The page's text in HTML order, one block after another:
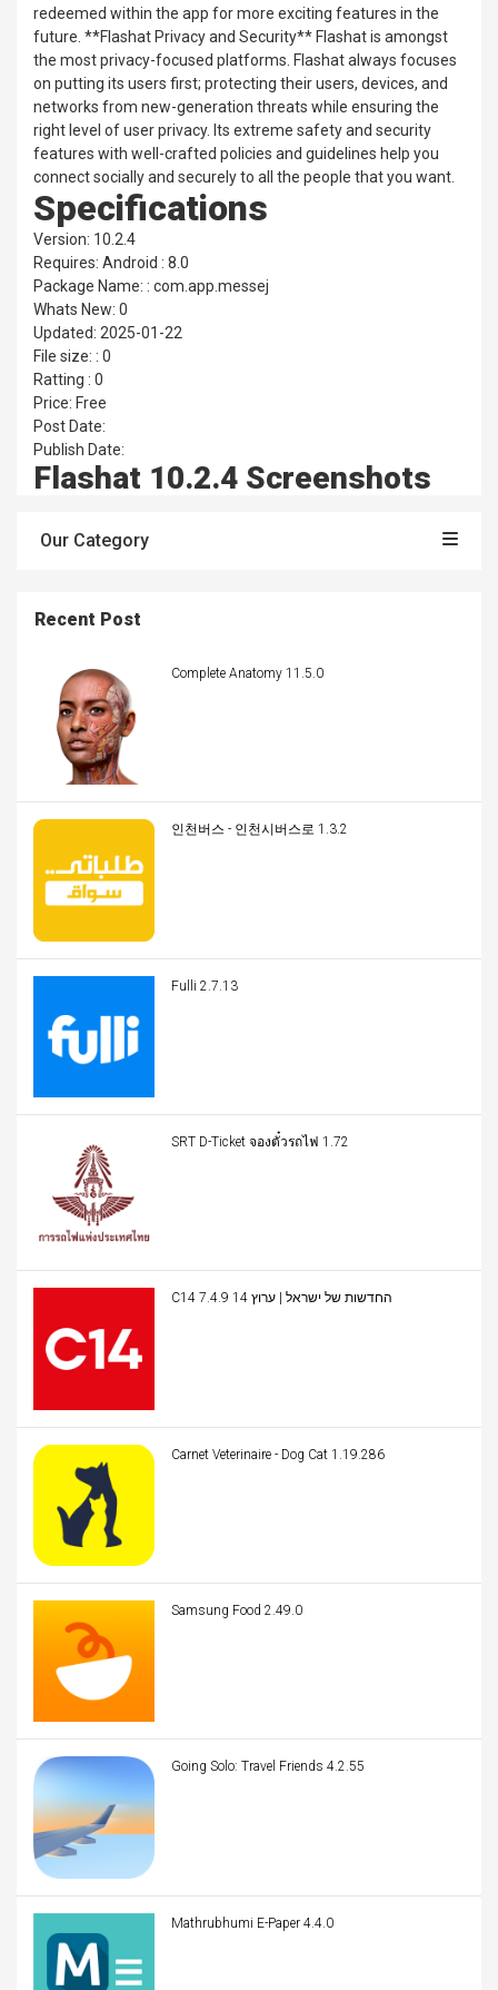
redeemed within the app for more exciting features in the
future. **Flashat Privacy and Security** Flashat is amongst
the most privacy-focused platforms. Flashat always focuses
on putting its users first; protecting their users, devices, and
networks from new-generation threats while ensuring the
right level of user privacy. Its extreme safety and security
features with well-crafted policies and guidelines help you
connect socially and securely to all the people that you want.
Specifications
Version: 10.2.4
Requires: Android : 8.0
Package Name: : com.app.messej
Whats New: 0
Updated: 2025-01-22
File size: : 0
Ratting : 0
Price: Free
Post Date:
Publish Date:
Flashat 10.2.4 Screenshots
Our Category
Recent Post
Complete Anatomy 11.5.0
인천버스 - 인천시버스로 1.3.2
Fulli 2.7.13
SRT D-Ticket จองตั๋วรถไฟ 1.72
C14 החדשות של ישראל | ערוץ 14 7.4.9
Carnet Veterinaire - Dog Cat 1.19.286
Samsung Food 2.49.0
Going Solo: Travel Friends 4.2.55
Mathrubhumi E-Paper 4.4.0